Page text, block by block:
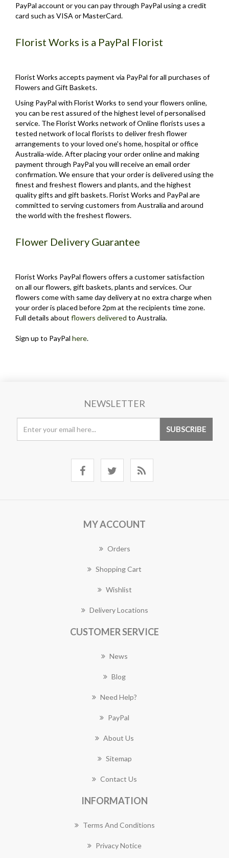
PayPal account or you can pay through PayPal using a credit
card such as VISA or MasterCard.
Florist Works is a PayPal Florist
Florist Works accepts payment via PayPal for all purchases of
Flowers and Gift Baskets.
Using PayPal with Florist Works to send your flowers online,
you can be rest assured of the highest level of personalised
service. The Florist Works network of Online florists uses a
tested network of local florists to deliver fresh flower
arrangements to your loved one's home, hospital or office
Australia-wide. After placing your order online and making
payment through PayPal you will receive an email order
confirmation. We ensure that your order is delivered using the
finest and freshest flowers and plants, and the highest
quality gifts and gift baskets. Florist Works and PayPal are
committed to serving customers from Australia and around
the world with the freshest flowers.
Flower Delivery Guarantee
Florist Works PayPal flowers offers a customer satisfaction
on all our flowers, gift baskets, plants and services. Our
flowers come with same day delivery at no extra charge when
your order is placed before 2pm at the recipients time zone.
Full details about flowers delivered to Australia.
Sign up to PayPal here.
NEWSLETTER
MY ACCOUNT
Orders
Shopping Cart
Wishlist
Delivery Locations
CUSTOMER SERVICE
News
Blog
Need Help?
PayPal
About Us
Sitemap
Contact Us
INFORMATION
Terms And Conditions
Privacy Notice